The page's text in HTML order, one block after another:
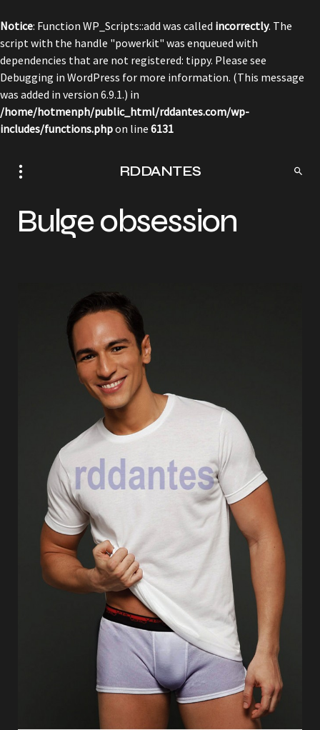
Notice: Function WP_Scripts::add was called incorrectly. The
script with the handle "powerkit" was enqueued with
dependencies that are not registered: tippy. Please see
Debugging in WordPress for more information. (This message
was added in version 6.9.1.) in
/home/hotmenph/public_html/rddantes.com/wp-
includes/functions.phpon line 6131
RDDANTES
Bulge obsession